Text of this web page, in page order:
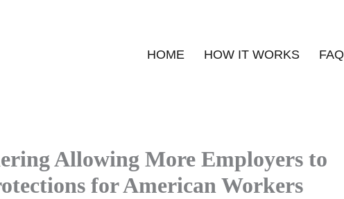
HOME HOW IT WORKS FAQ
Allowing More Employers to
for American Workers